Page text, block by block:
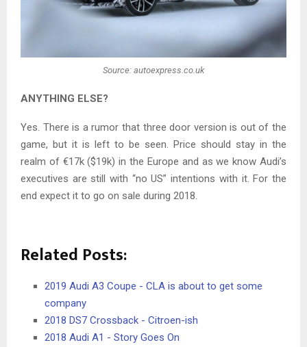
Source: autoexpress.co.uk
ANYTHING ELSE?
Yes. There is a rumor that three door version is out of the
game, but it is left to be seen. Price should stay in the
realm of €17k ($19k) in the Europe and as we know Audi’s
executives are still with “no US” intentions with it. For the
end expect it to go on sale during 2018.
Related Posts:
2019 Audi A3 Coupe - CLA is about to get some
company
2018 DS7 Crossback - Citroen-ish
2018 Audi A1 - Story Goes On